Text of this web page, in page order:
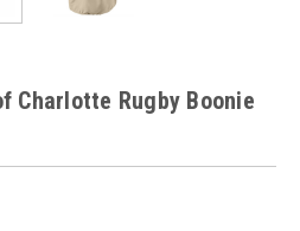
Charlotte Rugby Boonie